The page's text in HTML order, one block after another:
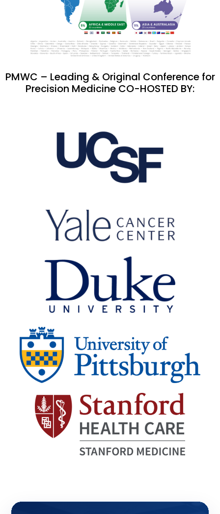
PMWC – Leading & Original Conference for
Precision Medicine CO-HOSTED BY: